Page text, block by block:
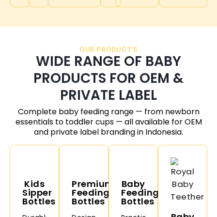
OUR PRODUCT'S
WIDE RANGE OF BABY
PRODUCTS FOR OEM &
PRIVATE LABEL
Complete baby feeding range — from newborn
essentials to toddler cups — all available for OEM
and private label branding in Indonesia.
Kids
Sipper
Bottles
Premium
Feeding
Bottles
Baby
Feeding
Bottles